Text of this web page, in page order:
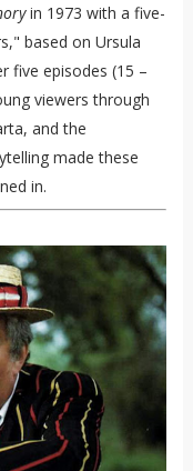
in 1973 with a five-
based on Ursula
five episodes (15 –
viewers through
and the
made these
in.